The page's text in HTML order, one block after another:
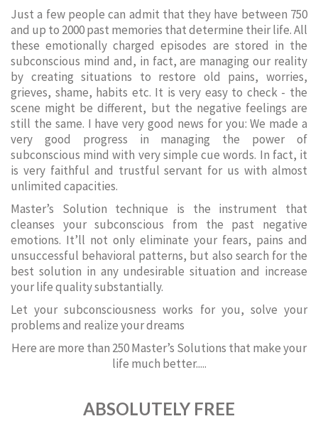
Just a few people can admit that they have between 750
and up to 2000 past memories that determine their life. All
these emotionally charged episodes are stored in the
subconscious mind and, in fact, are managing our reality
by creating situations to restore old pains, worries,
grieves, shame, habits etc. It is very easy to check - the
scene might be different, but the negative feelings are
still the same. I have very good news for you: We made a
very good progress in managing the power of
subconscious mind with very simple cue words. In fact, it
is very faithful and trustful servant for us with almost
unlimited capacities.
Master’s Solution technique is the instrument that
cleanses your subconscious from the past negative
emotions. It’ll not only eliminate your fears, pains and
unsuccessful behavioral patterns, but also search for the
best solution in any undesirable situation and increase
your life quality substantially.
Let your subconsciousness works for you, solve your
problems and realize your dreams
Here are more than 250 Master’s Solutions that make your
life much better.....
ABSOLUTELY FREE